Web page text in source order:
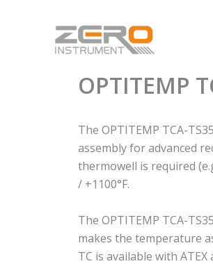
OPTITEMP
The OPTITEMP TCA-
assembly for advanced
thermowell is required
/ +1100°F.
The OPTITEMP TCA-
makes the temperature
TC is available with ATEX